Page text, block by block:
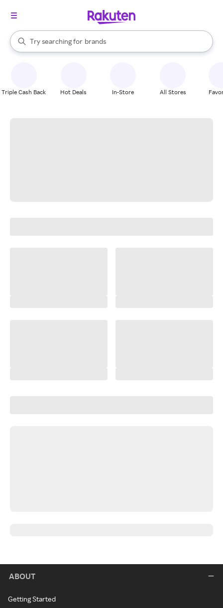
Search Rakuten
Try searching for
stores
brands
groceries
When autocomplete results are available, use the up and down
Triple Cash Back Hot Deals In-Store All Stores
ABOUT
Getting Started